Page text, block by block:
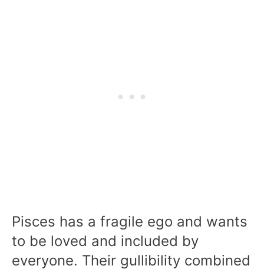
Pisces has a fragile ego and wants
to be loved and included by
everyone. Their gullibility combined